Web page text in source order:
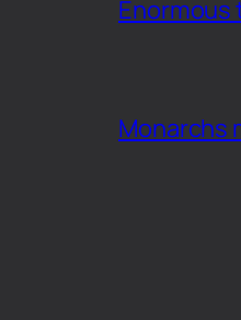
Monarchs